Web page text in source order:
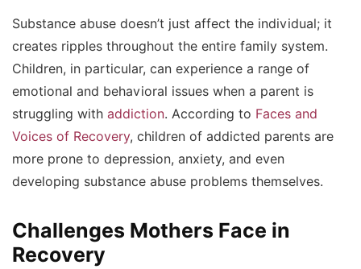
Substance abuse doesn’t just affect the individual; it
creates ripples throughout the entire family system.
Children, in particular, can experience a range of
emotional and behavioral issues when a parent is
struggling with addiction. According to Faces and
Voices of Recovery, children of addicted parents are
more prone to depression, anxiety, and even
developing substance abuse problems themselves.
Challenges Mothers Face in
Recovery